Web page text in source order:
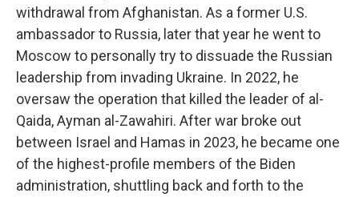
withdrawal from Afghanistan. As a former U.S.
ambassador to Russia, later that year he went to
Moscow to personally try to dissuade the Russian
leadership from invading Ukraine. In 2022, he
oversaw the operation that killed the leader of al-
Qaida, Ayman al-Zawahiri. After war broke out
between Israel and Hamas in 2023, he became one
of the highest-profile members of the Biden
administration, shuttling back and forth to the